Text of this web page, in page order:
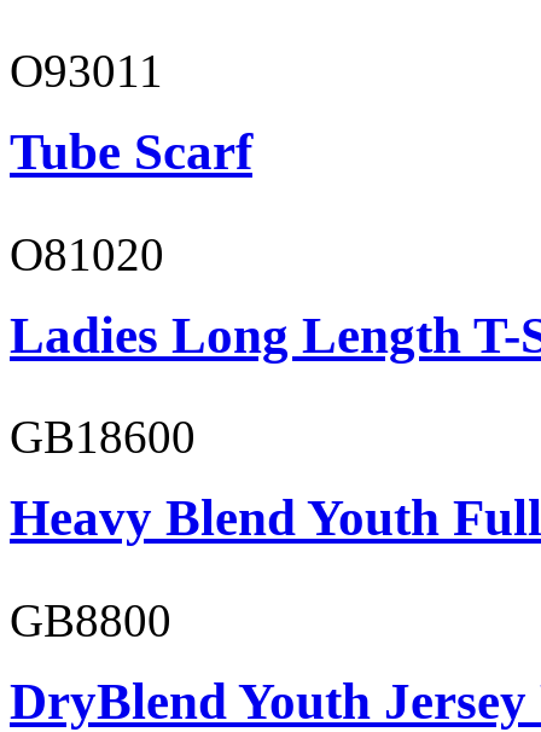
O93011
Tube Scarf
O81020
Ladies Long Length T-
GB18600
Heavy Blend Youth
GB8800
DryBlend Youth Jersey